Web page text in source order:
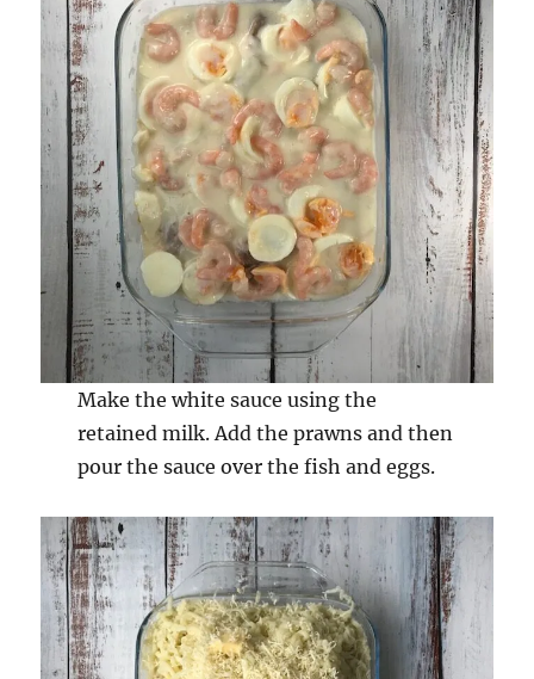
Make the white sauce using the
retained milk. Add the prawns and then
pour the sauce over the fish and eggs.